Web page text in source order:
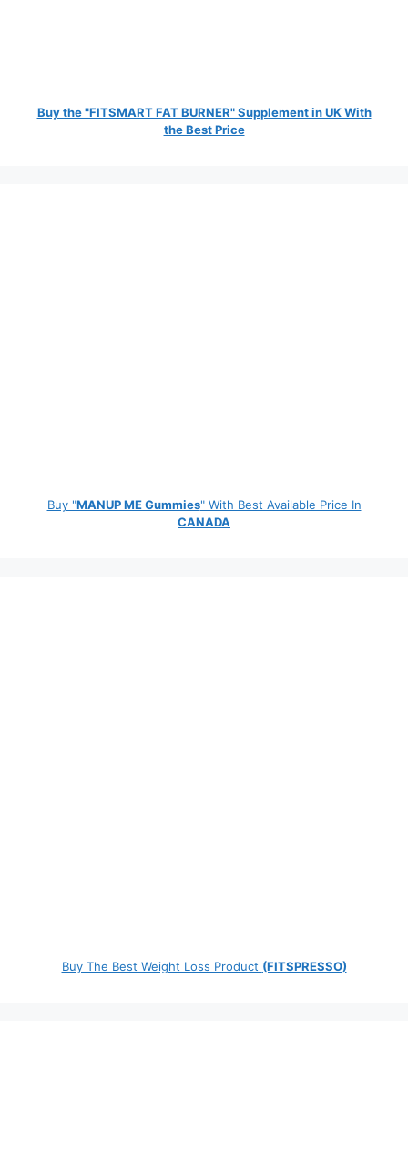
Buy the "FITSMART FAT BURNER" Supplement in UK With
the Best Price
Buy "MANUP ME Gummies" With Best Available Price In
CANADA
Buy The Best Weight Loss Product (FITSPRESSO)